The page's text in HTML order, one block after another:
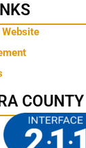
COUNTY